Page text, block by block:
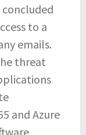
to a
emails.
threat
and Azure